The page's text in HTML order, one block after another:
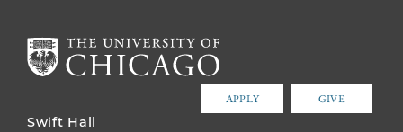
APPLY GIVE
Swift Hall